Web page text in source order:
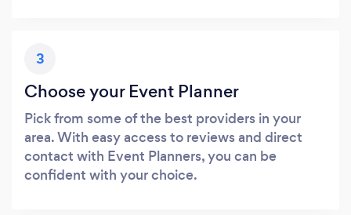
3
Choose your Event Planner
Pick from some of the best providers in your
area. With easy access to reviews and direct
contact with Event Planners, you can be
confident with your choice.